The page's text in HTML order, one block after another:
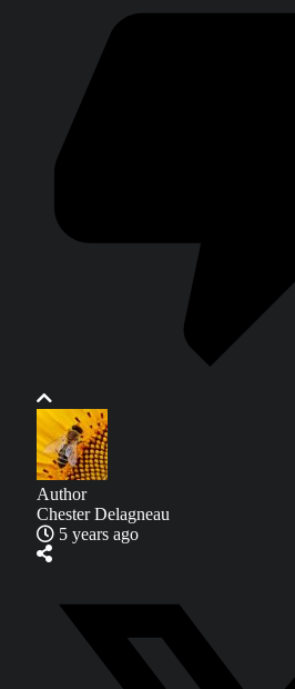
Author
Chester Delagneau
5 years ago